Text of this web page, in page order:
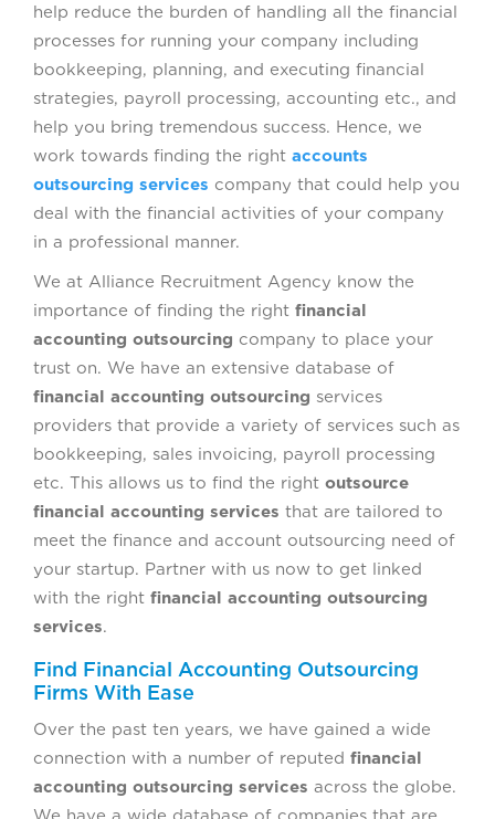
help reduce the burden of handling all the financial
processes for running your company including
bookkeeping, planning, and executing financial
strategies, payroll processing, accounting etc., and
help you bring tremendous success. Hence, we
work towards finding the right accounts
outsourcing services company that could help you
deal with the financial activities of your company
in a professional manner.
We at Alliance Recruitment Agency know the
importance of finding the right financial
accounting outsourcing company to place your
trust on. We have an extensive database of
financial accounting outsourcing services
providers that provide a variety of services such as
bookkeeping, sales invoicing, payroll processing
etc. This allows us to find the right outsource
financial accounting services that are tailored to
meet the finance and account outsourcing need of
your startup. Partner with us now to get linked
with the right financial accounting outsourcing
services.
Find Financial Accounting Outsourcing
Firms With Ease
Over the past ten years, we have gained a wide
connection with a number of reputed financial
accounting outsourcing services across the globe.